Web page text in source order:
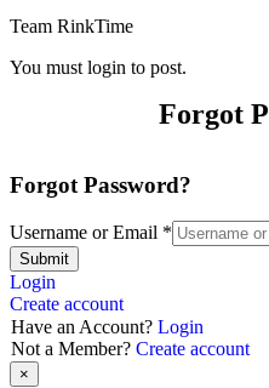
Team RinkTime
You must login to post.
Forgot
Forgot Password?
Username or Email *
Submit
Login
Create account
Have an Account? Login
Not a Member? Create account
×